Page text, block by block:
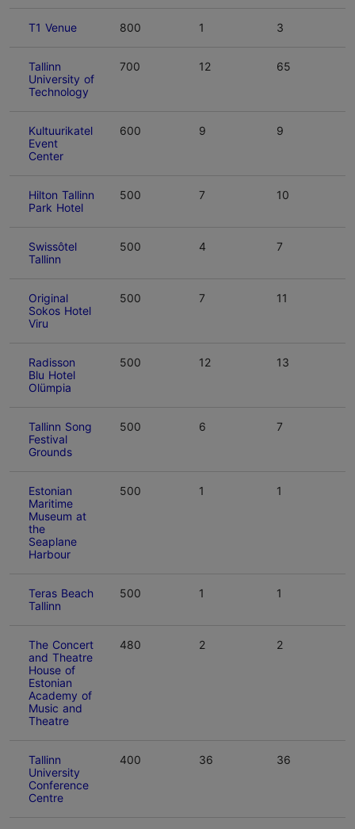
T1 Venue 800 1 3
Tallinn
University of
Technology
700 12 65
Kultuurikatel
Event
Center
600 9 9
Hilton Tallinn
Park Hotel
500 7 10
Swissôtel
Tallinn
500 4 7
Original
Sokos Hotel
Viru
500 7 11
Radisson
Blu Hotel
Olümpia
500 12 13
Tallinn Song
Festival
Grounds
500 6 7
Estonian
Maritime
Museum at
the
Seaplane
Harbour
500 1 1
Teras Beach
Tallinn
500 1 1
The Concert
and Theatre
House of
Estonian
Academy of
Music and
Theatre
480 2 2
Tallinn
University
Conference
Centre
400 36 36